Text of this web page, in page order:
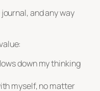
and any way
down my thinking
myself, no matter